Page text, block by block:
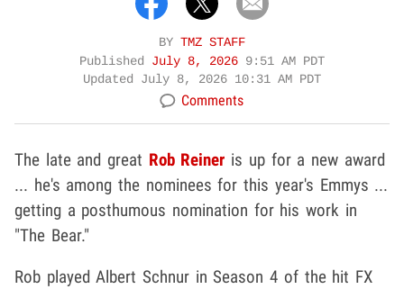
BY TMZ STAFF
Published July 8, 2026 9:51 AM PDT
Updated July 8, 2026 10:31 AM PDT
Comments
The late and great Rob Reiner is up for a new award
... he's among the nominees for this year's Emmys ...
getting a posthumous nomination for his work in
"The Bear."
Rob played Albert Schnur in Season 4 of the hit FX